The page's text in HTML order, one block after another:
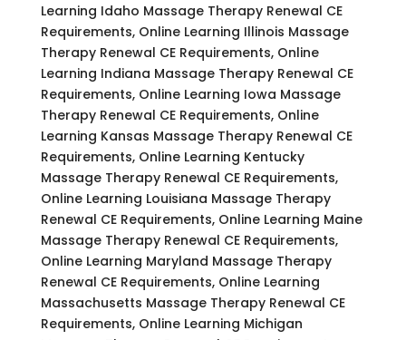
Learning Idaho Massage Therapy Renewal CE
Requirements, Online Learning Illinois Massage
Therapy Renewal CE Requirements, Online
Learning Indiana Massage Therapy Renewal CE
Requirements, Online Learning Iowa Massage
Therapy Renewal CE Requirements, Online
Learning Kansas Massage Therapy Renewal CE
Requirements, Online Learning Kentucky
Massage Therapy Renewal CE Requirements,
Online Learning Louisiana Massage Therapy
Renewal CE Requirements, Online Learning Maine
Massage Therapy Renewal CE Requirements,
Online Learning Maryland Massage Therapy
Renewal CE Requirements, Online Learning
Massachusetts Massage Therapy Renewal CE
Requirements, Online Learning Michigan